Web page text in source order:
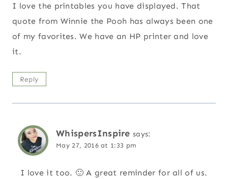
I love the printables you have displayed. That
quote from Winnie the Pooh has always been one
of my favorites. We have an HP printer and love
it.
Reply
WhispersInspire says:
May 27, 2016 at 1:33 pm
I love it too. 🙂 A great reminder for all of us.